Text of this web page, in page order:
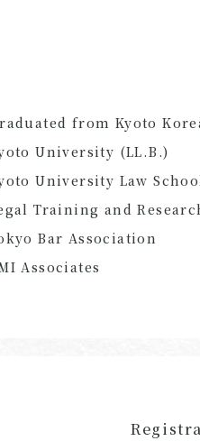
from Kyoto
University (LL.B.)
University Law
Training and
Bar Association
Associates